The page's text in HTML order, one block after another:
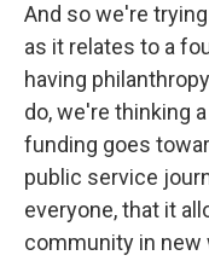
And so we're
as it relates to a
having
do, we're thinking
funding goes
public service
everyone, that it
community in new